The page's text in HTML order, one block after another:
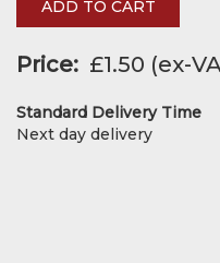
ADD TO CART
Price £1.50
Standard Delivery Time
Next day delivery